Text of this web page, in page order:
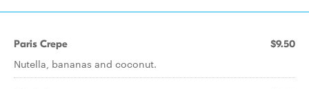
Paris Crepe $9.50
Nutella, bananas and coconut.